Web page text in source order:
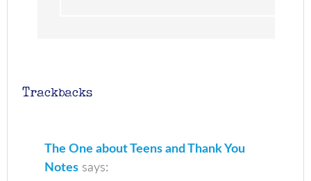
Trackbacks
The One about Teens and Thank You
Notes says: